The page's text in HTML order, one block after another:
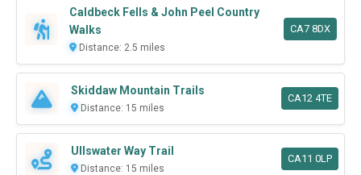
Caldbeck Fells & John Peel Country
Walks
Distance: 2.5 miles
CA7 8DX
Skiddaw Mountain Trails
Distance: 15 miles
CA12 4TE
Ullswater Way Trail
Distance: 15 miles
CA11 0LP